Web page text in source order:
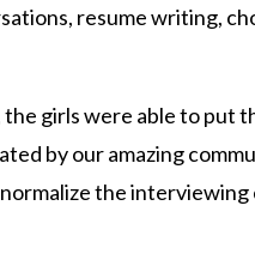
resume writing,
girls were able to put
by our amazing
the